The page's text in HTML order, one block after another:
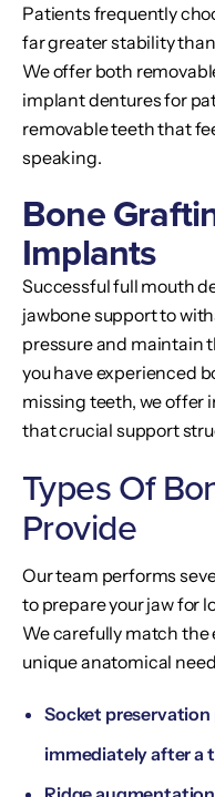
Patients frequently
far greater stability
We offer both
implant dentures for
removable teeth that
speaking.
Bone
Implants
Successful full mouth
jawbone support to
pressure and maintain
you have experienced
missing teeth, we offer
that crucial support
Types Of
Provide
Our team performs
to prepare your jaw for
We carefully match
unique anatomical
Socket
immediately after a